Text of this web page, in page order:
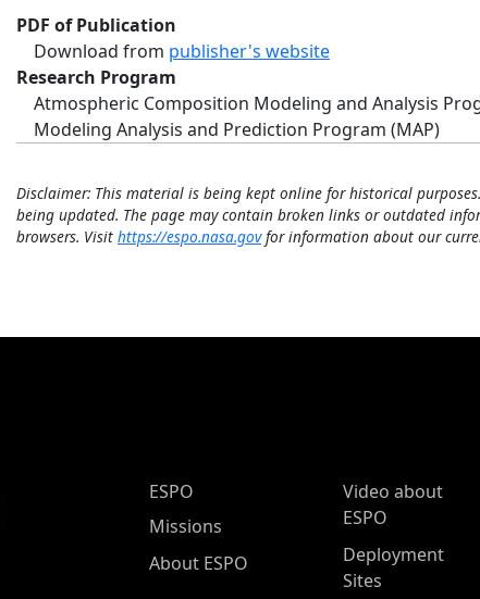
PDF of Publication
Download from publisher's website
Research Program
Atmospheric Composition Modeling and Analysis
Modeling Analysis and Prediction Program (MAP)
Disclaimer: This material is being kept online for historical
being updated. The page may contain broken links or outdated
browsers. Visit https://espo.nasa.govfor information about our
ESPO Main Menu
ESPO
Missions
About ESPO
Video about
ESPO
Deployment
Sites